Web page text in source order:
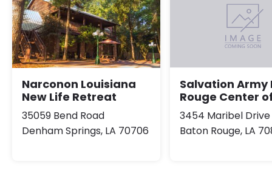
Narconon Louisiana
New Life Retreat
35059 Bend Road
Denham Springs, LA 70706
Salvation Army
Rouge Center
3454 Maribel Drive
Baton Rouge, LA